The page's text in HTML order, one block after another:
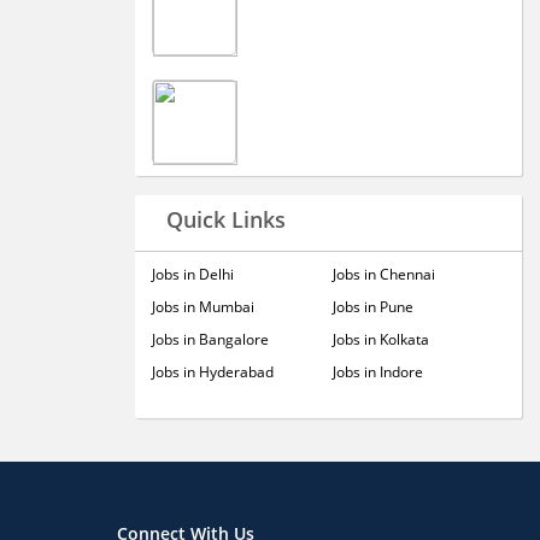
Quick Links
Jobs in Delhi
Jobs in Mumbai
Jobs in Bangalore
Jobs in Hyderabad
Jobs in Chennai
Jobs in Pune
Jobs in Kolkata
Jobs in Indore
Connect With Us